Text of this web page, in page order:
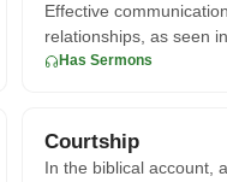
Effective
relationships, as seen
Scripture. Acc
Has Sermons
Courtship
In the biblical account,